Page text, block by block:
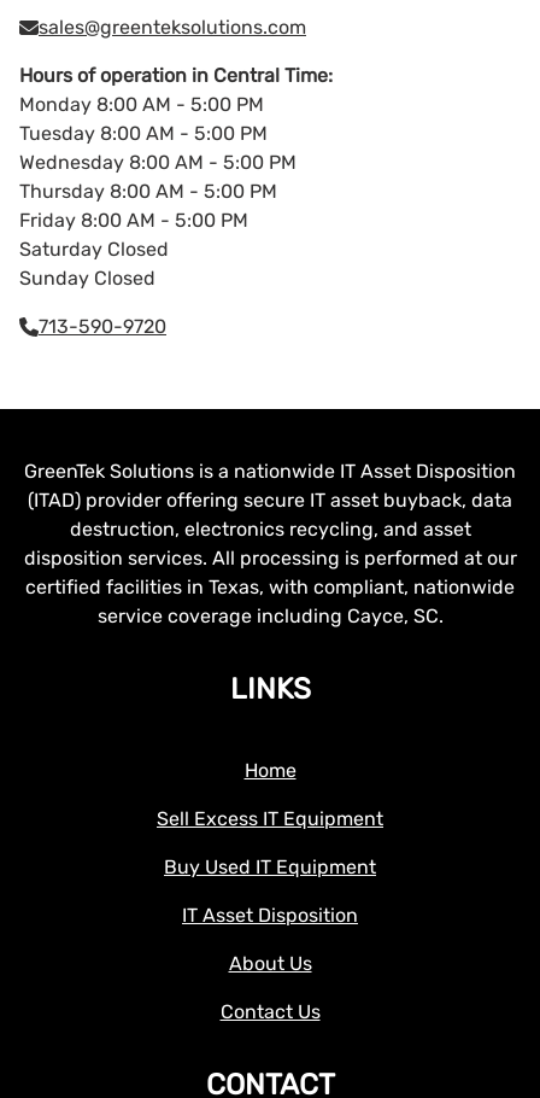
sales@greenteksolutions.com
Hours of operation in Central Time:
Monday 8:00 AM - 5:00 PM
Tuesday 8:00 AM - 5:00 PM
Wednesday 8:00 AM - 5:00 PM
Thursday 8:00 AM - 5:00 PM
Friday 8:00 AM - 5:00 PM
Saturday Closed
Sunday Closed
713-590-9720
GreenTek Solutions is a nationwide IT Asset Disposition
(ITAD) provider offering secure IT asset buyback, data
destruction, electronics recycling, and asset
disposition services. All processing is performed at our
certified facilities in Texas, with compliant, nationwide
service coverage including Cayce, SC.
LINKS
Home
Sell Excess IT Equipment
Buy Used IT Equipment
IT Asset Disposition
About Us
Contact Us
CONTACT